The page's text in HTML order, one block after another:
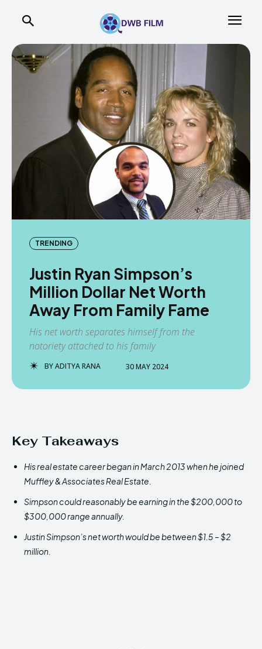
TRENDING
Justin Ryan Simpson’s
Million Dollar Net Worth
Away From Family Fame
His net worth separates himself from the
notoriety attached to his family
BYADITYA RANA 30 MAY 2024
Key Takeaways
His real estate career began in March 2013 when he joined
Muffley & Associates Real Estate.
Simpson could reasonably be earning in the $200,000 to
$300,000 range annually.
Justin Simpson’s net worth would be between $1.5 – $2
million.